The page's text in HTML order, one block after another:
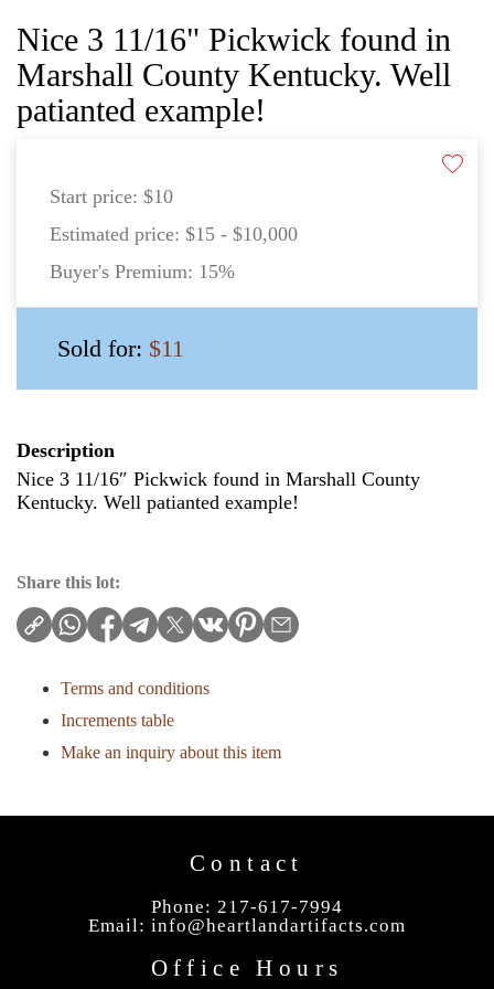
Nice 3 11/16" Pickwick found in
Marshall County Kentucky. Well
patianted example!
Start price: $10
Estimated price: $15 - $10,000
Buyer's Premium: 15%
Sold for: $11
Description
Nice 3 11/16″ Pickwick found in Marshall County
Kentucky. Well patianted example!
Share this lot:
Terms and conditions
Increments table
Make an inquiry about this item
Contact
Phone: 217-617-7994
Email: info@heartlandartifacts.com
Office Hours